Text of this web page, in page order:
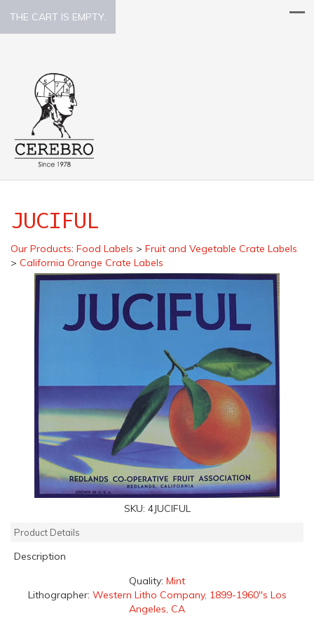
THE CART IS EMPTY.
JUCIFUL
Our Products: Food Labels > Fruit and Vegetable Crate Labels
> California Orange Crate Labels
SKU: 4JUCIFUL
Product Details
Description
Quality: Mint
Lithographer: Western Litho Company, 1899-1960''s Los
Angeles, CA